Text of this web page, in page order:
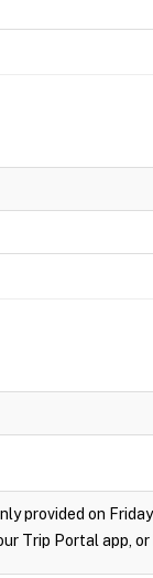
provided on
Trip Portal app,